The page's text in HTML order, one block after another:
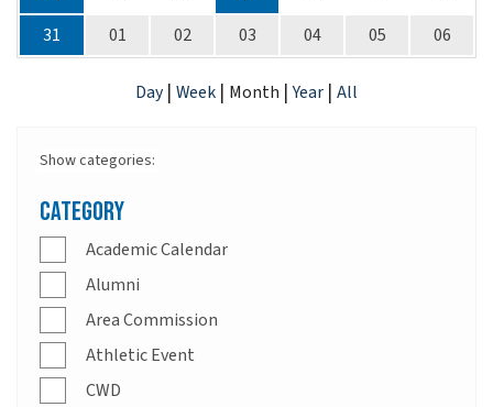
31
01 02 03 04 05 06
Day | Week | Month |Year | All
Show categories:
Category
Academic Calendar
Alumni
Area Commission
Athletic Event
CWD